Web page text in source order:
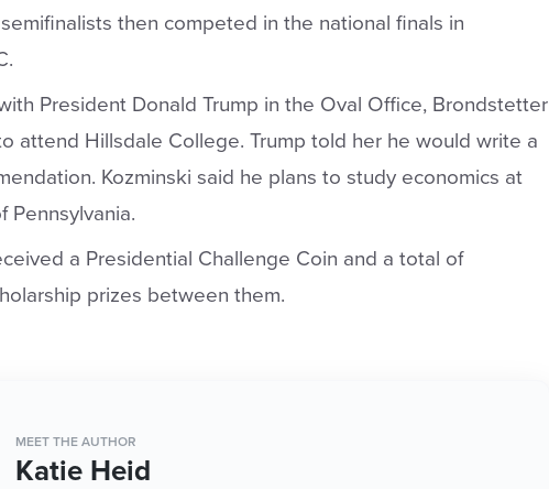
then competed in the national finals in
President Donald Trump in the Oval Office, Brondstetter
attend Hillsdale College. Trump told her he would write a
Kozminski said he plans to study economics at
Pennsylvania.
a Presidential Challenge Coin and a total of
prizes between them.
MEET THE AUTHOR
Katie Heid